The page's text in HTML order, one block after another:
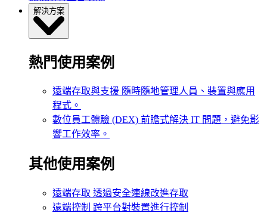
解決方案
熱門使用案例
遠端存取與支援 隨時隨地管理人員、裝置與應用
程式。
數位員工體驗 (DEX) 前瞻式解決 IT 問題，避免影
響工作效率。
其他使用案例
遠端存取 透過安全連線改進存取
遠端控制 跨平台對裝置進行控制